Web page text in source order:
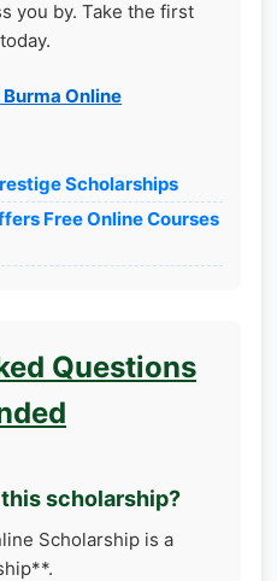
you by. Take the first
Online
Scholarships
Free Online Courses
Questions
scholarship?
Scholarship is a